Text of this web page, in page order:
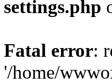
settings.php
Fatal error:
'/home/